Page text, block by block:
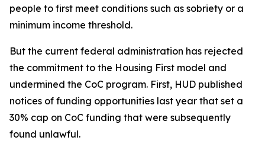
people to first meet conditions such as sobriety or a
minimum income threshold.
But the current federal administration has rejected
the commitment to the Housing First model and
undermined the CoC program. First, HUD published
notices of funding opportunities last year that set a
30% cap on CoC funding that were subsequently
found unlawful.